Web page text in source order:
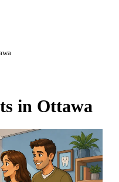
in Ottawa